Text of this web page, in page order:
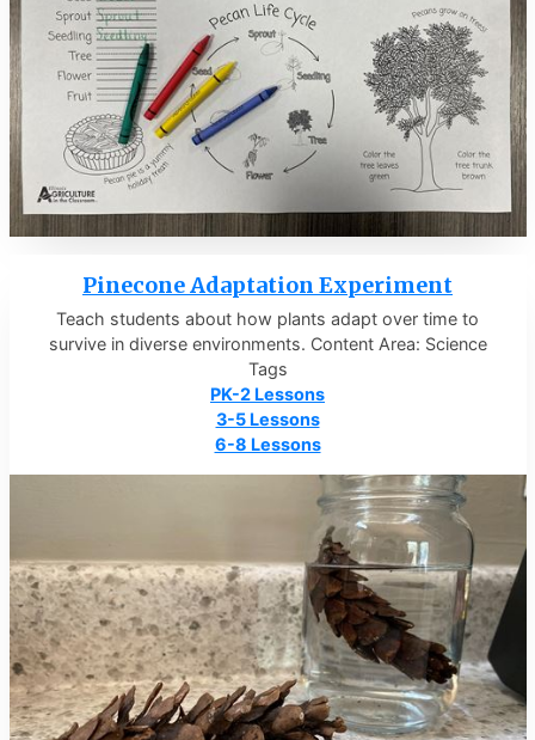
Pinecone Adaptation Experiment
Teach students about how plants adapt over time to
survive in diverse environments. Content Area: Science
Tags
PK-2 Lessons
3-5 Lessons
6-8 Lessons